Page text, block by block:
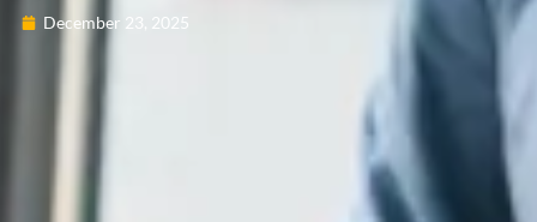
December 23, 2025